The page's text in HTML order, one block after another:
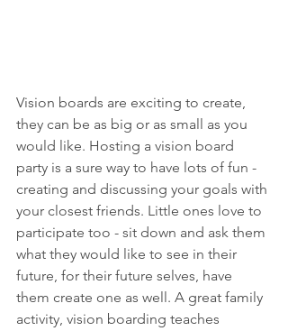
Vision boards are exciting to create,
they can be as big or as small as you
would like. Hosting a vision board
party is a sure way to have lots of fun -
creating and discussing your goals with
your closest friends. Little ones love to
participate too - sit down and ask them
what they would like to see in their
future, for their future selves, have
them create one as well. A great family
activity, vision boarding teaches